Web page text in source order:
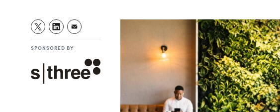
SPONSORED BY